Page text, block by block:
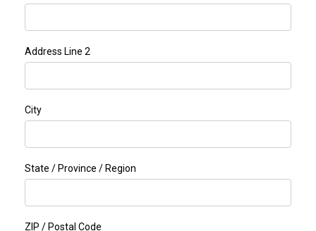
Address Line 2
City
State / Province / Region
ZIP / Postal Code